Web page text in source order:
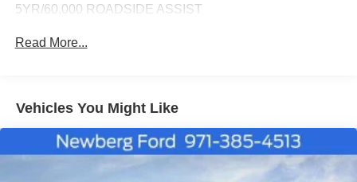
services require a subscription, sold separately by
will automatically stop at the end of your trial unless
payment method at the then-current rates, Fees and
taxes apply, See the SiriusXM customer agreement
and privacy policy at http://www.siriusxm.com/
www.siriusxm.com for full terms and how to cancel,
which includes online methods or calling 1-866-635-
5YR/60,000 ROADSIDE ASSIST
Read More...
Vehicles You Might Like